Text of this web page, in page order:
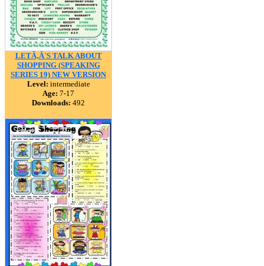
LETÃ‚Â´S TALK ABOUT
SHOPPING (SPEAKING
SERIES 19) NEW VERSION
Level: intermediate
Age: 7-17
Downloads: 492